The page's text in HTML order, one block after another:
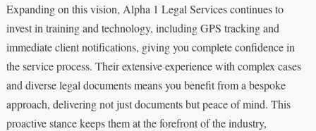
Expanding on this vision, Alpha 1 Legal Services continues to
invest in training and technology, including GPS tracking and
immediate client notifications, giving you complete confidence in
the service process. Their extensive experience with complex cases
and diverse legal documents means you benefit from a bespoke
approach, delivering not just documents but peace of mind. This
proactive stance keeps them at the forefront of the industry,